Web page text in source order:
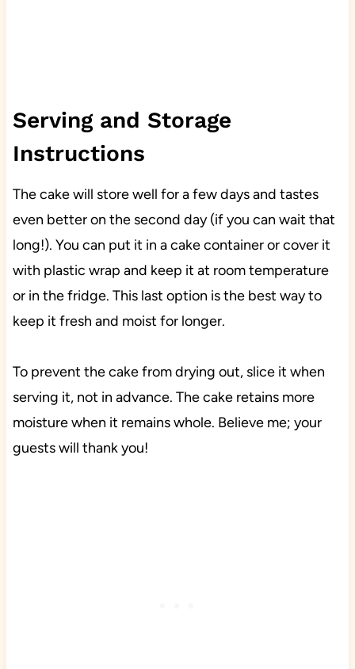
Serving and Storage
Instructions
The cake will store well for a few days and tastes
even better on the second day (if you can wait that
long!). You can put it in a cake container or cover it
with plastic wrap and keep it at room temperature
or in the fridge. This last option is the best way to
keep it fresh and moist for longer.
To prevent the cake from drying out, slice it when
serving it, not in advance. The cake retains more
moisture when it remains whole. Believe me; your
guests will thank you!